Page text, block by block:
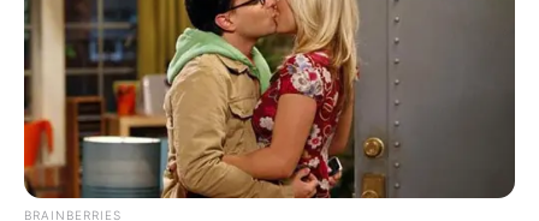
BRAINBERRIES